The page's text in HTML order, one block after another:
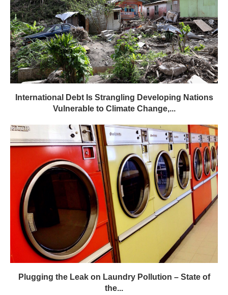
International Debt Is Strangling Developing Nations
Vulnerable to Climate Change,...
Plugging the Leak on Laundry Pollution – State of
the...